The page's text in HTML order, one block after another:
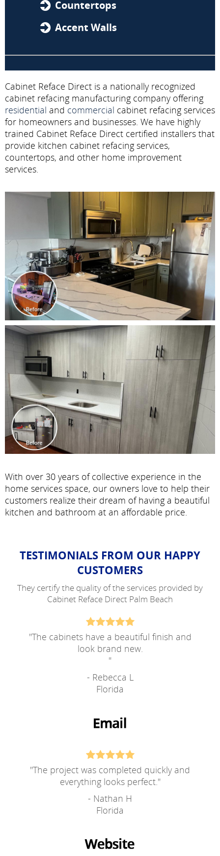
Countertops
Accent Walls
Cabinet Reface Direct is a nationally recognized
cabinet refacing manufacturing company offering
residential and commercial cabinet refacing services
for homeowners and businesses. We have highly
trained Cabinet Reface Direct certified installers that
provide kitchen cabinet refacing services,
countertops, and other home improvement
services.
With over 30 years of collective experience in the
home services space, our owners love to help their
customers realize their dream of having a beautiful
kitchen and bathroom at an affordable price.
TESTIMONIALS FROM OUR HAPPY
CUSTOMERS
They certify the quality of the services provided by
Cabinet Reface Direct Palm Beach
"The cabinets have a beautiful finish and
look brand new.
"
- Rebecca L
Florida
"The project was completed quickly and
everything looks perfect."
- Nathan H
Florida